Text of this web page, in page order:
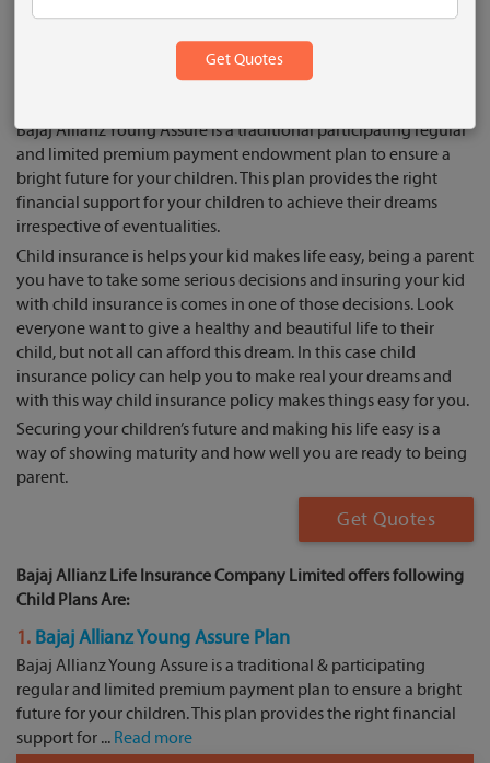
who shares your burden in future. Well the truth is child
insurance policy is a needy service and everyone know the
Bajaj Allianz Young Assure is a traditional participating regular
and limited premium payment endowment plan to ensure a
bright future for your children. This plan provides the right
financial support for your children to achieve their dreams
irrespective of eventualities.
Child insurance is helps your kid makes life easy, being a parent
you have to take some serious decisions and insuring your kid
with child insurance is comes in one of those decisions. Look
everyone want to give a healthy and beautiful life to their
child, but not all can afford this dream. In this case child
insurance policy can help you to make real your dreams and
with this way child insurance policy makes things easy for you.
Securing your children’s future and making his life easy is a
way of showing maturity and how well you are ready to being
parent.
Get Quotes
Bajaj Allianz Life Insurance Company Limited offers following
Child Plans Are:
1. Bajaj Allianz Young Assure Plan
Bajaj Allianz Young Assure is a traditional & participating
regular and limited premium payment plan to ensure a bright
future for your children. This plan provides the right financial
support for ... Read more